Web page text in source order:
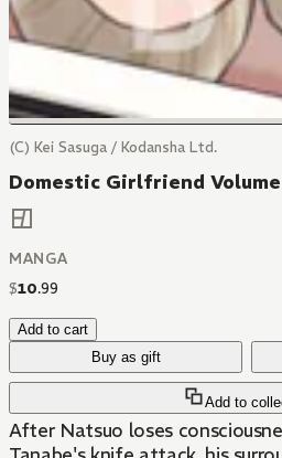
(C) Kei Sasuga / Kodansha Ltd.
Domestic Girlfriend
MANGA
$10.99
Add to cart
Buy as gift
Add to
After Natsuo loses